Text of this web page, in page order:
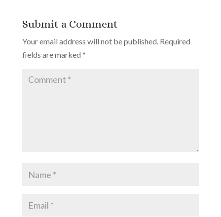
Submit a Comment
Your email address will not be published. Required
fields are marked *